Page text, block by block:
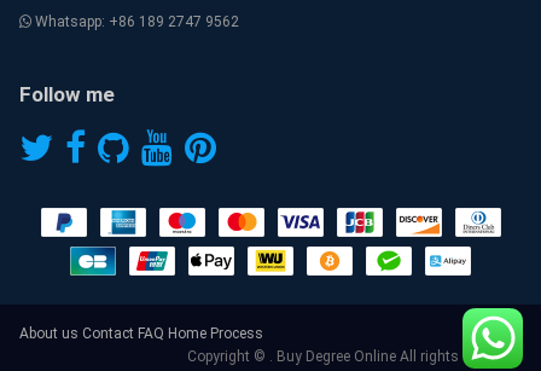
Whatsapp: +86 189 2747 9562
Follow me
About us Contact FAQ Home Process
Copyright © . Buy Degree Online All rights reserved.